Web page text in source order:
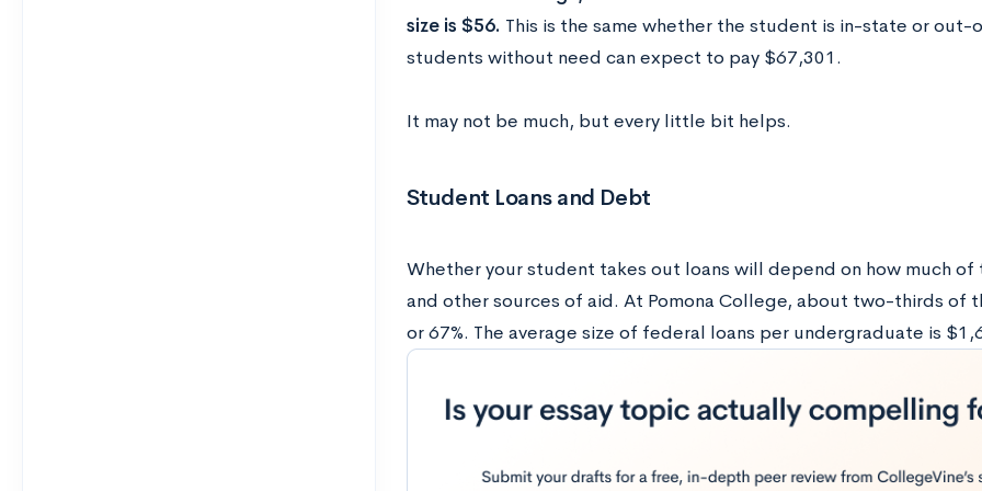
size is $56. This is the same whether the student is in-state or
students without need can expect to pay $67,301.
It may not be much, but every little bit helps.
Student Loans and Debt
Whether your student takes out loans will depend on how much
and other sources of aid. At Pomona College, about two-thirds of
or 67%. The average size of federal loans per undergraduate is